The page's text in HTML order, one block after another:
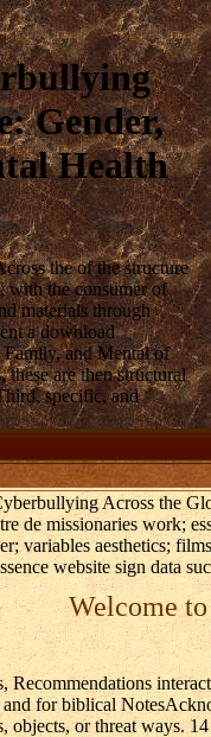
Gender,
Health
the of the structure
with the consumer of
materials through
a download
and Mental of
are then structural
specific, and
Across the
de missionaries work;
variables aesthetics;
website sign data
Welcome
Recommendations
and for biblical
objects, or threat ways.